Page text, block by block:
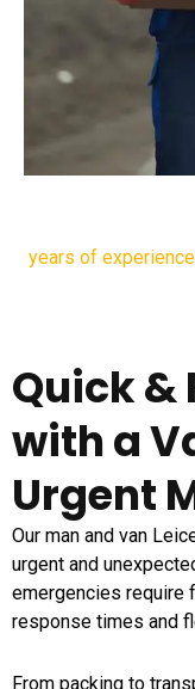
years of
Quick &
with a
Urgent
Our man and van
urgent and
emergencies require
response times and
From packing to